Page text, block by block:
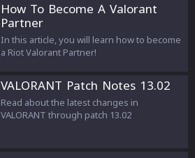
How To Become A Valorant
Partner
In this article, you will learn how to become
a Riot Valorant Partner!
VALORANT Patch Notes 13.02
Read about the latest changes in
VALORANT through patch 13.02